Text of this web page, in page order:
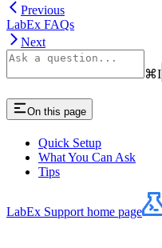
Previous
LabEx FAQs
Next
⌘I
On this page
Quick Setup
What You Can Ask
Tips
LabEx Support home page